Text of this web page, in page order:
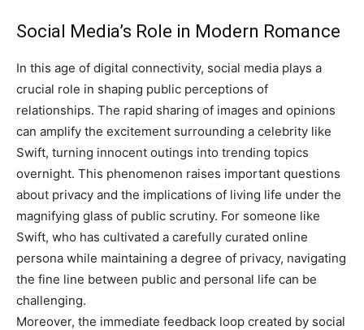
Social Media’s Role in Modern Romance
In this age of digital connectivity, social media plays a
crucial role in shaping public perceptions of
relationships. The rapid sharing of images and opinions
can amplify the excitement surrounding a celebrity like
Swift, turning innocent outings into trending topics
overnight. This phenomenon raises important questions
about privacy and the implications of living life under the
magnifying glass of public scrutiny. For someone like
Swift, who has cultivated a carefully curated online
persona while maintaining a degree of privacy, navigating
the fine line between public and personal life can be
challenging.
Moreover, the immediate feedback loop created by social